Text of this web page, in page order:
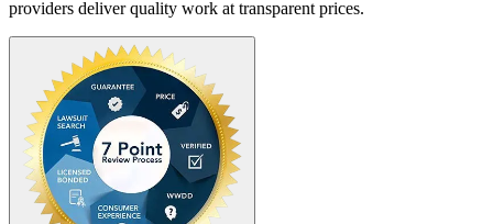
providers deliver quality work at transparent prices.